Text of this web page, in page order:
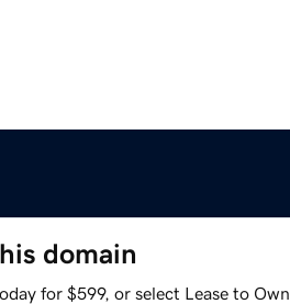
domain
for $599, or select Lease to Own.